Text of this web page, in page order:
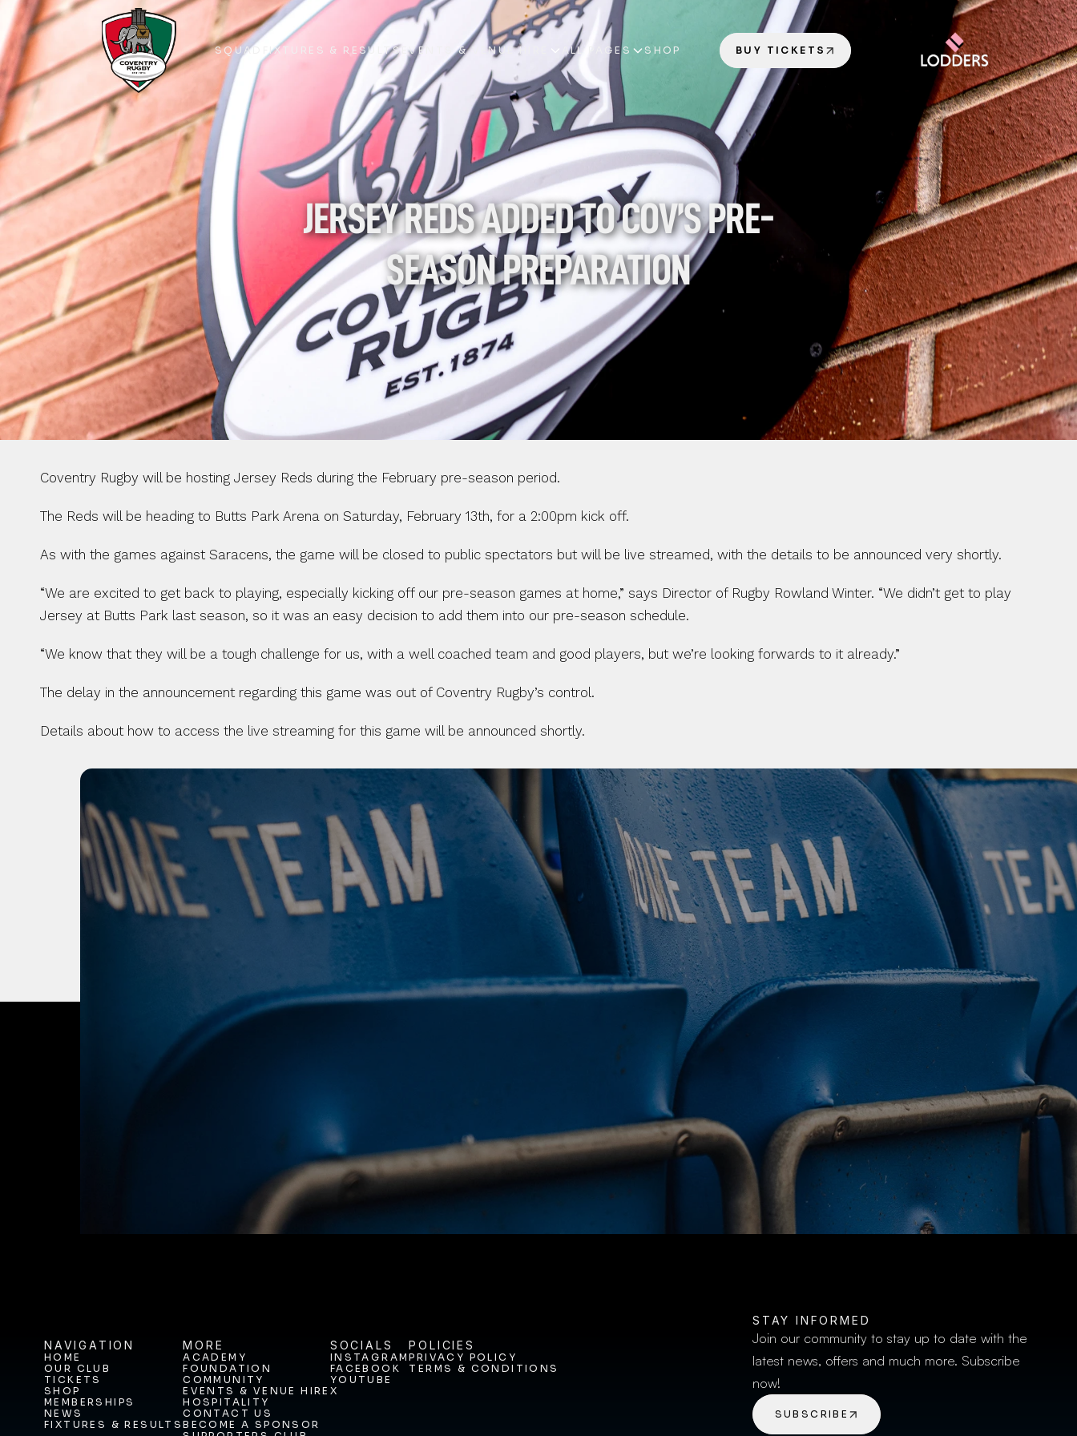
SQUAD
SQUAD
FIXTURES & RESULTS
FIXTURES & RESULTS
EVENTS & VENUE HIRE
EVENTS & VENUE HIRE
ALL PAGES
ALL PAGES
SHOP
BUY TICKETS
JERSEY REDS ADDED TO COV’S PRE-
SEASON PREPARATION
Coventry Rugby will be hosting Jersey Reds during the February pre-season period.
The Reds will be heading to Butts Park Arena on Saturday, February 13th, for a 2:00pm kick off.
As with the games against Saracens, the game will be closed to public spectators but will be live streamed, with the details to be announced very shortly.
“We are excited to get back to playing, especially kicking off our pre-season games at home,” says Director of Rugby Rowland Winter. “We didn’t get to play
Jersey at Butts Park last season, so it was an easy decision to add them into our pre-season schedule.
“We know that they will be a tough challenge for us, with a well coached team and good players, but we’re looking forwards to it already.”
The delay in the announcement regarding this game was out of Coventry Rugby’s control.
Details about how to access the live streaming for this game will be announced shortly.
OUR CITY. OUR CLUB.
JOIN THE JOURNEY.
BUY TICKETS TODAY.
BUY TICKETS
NAVIGATION
HOME
HOME
OUR CLUB
OUR CLUB
TICKETS
TICKETS
SHOP
SHOP
MEMBERSHIPS
MEMBERSHIPS
NEWS
NEWS
FIXTURES & RESULTS
MORE
ACADEMY
ACADEMY
FOUNDATION
FOUNDATION
COMMUNITY
COMMUNITY
EVENTS & VENUE HIRE
EVENTS & VENUE HIRE
HOSPITALITY
HOSPITALITY
CONTACT US
CONTACT US
BECOME A SPONSOR
SOCIALS
INSTAGRAM
INSTAGRAM
FACEBOOK
FACEBOOK
YOUTUBE
YOUTUBE
X
POLICIES
PRIVACY POLICY
PRIVACY POLICY
TERMS & CONDITIONS
STAY INFORMED
Join our community to stay up to date with the
latest news, offers and much more. Subscribe
now!
SUBSCRIBE